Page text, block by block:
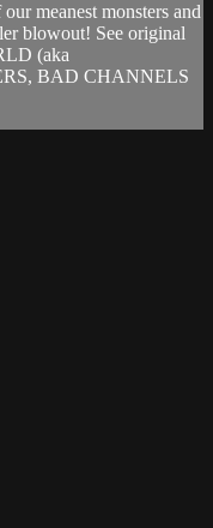
meanest monsters and
blowout! See original
(aka
BAD CHANNELS